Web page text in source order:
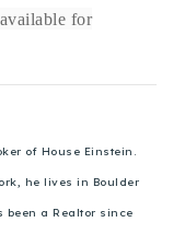
for
of House Einstein.
he lives in Boulder
been a Realtor since